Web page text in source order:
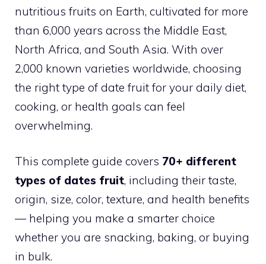
nutritious fruits on Earth, cultivated for more
than 6,000 years across the Middle East,
North Africa, and South Asia. With over
2,000 known varieties worldwide, choosing
the right type of date fruit for your daily diet,
cooking, or health goals can feel
overwhelming.
This complete guide covers 70+ different
types of dates fruit, including their taste,
origin, size, color, texture, and health benefits
— helping you make a smarter choice
whether you are snacking, baking, or buying
in bulk.